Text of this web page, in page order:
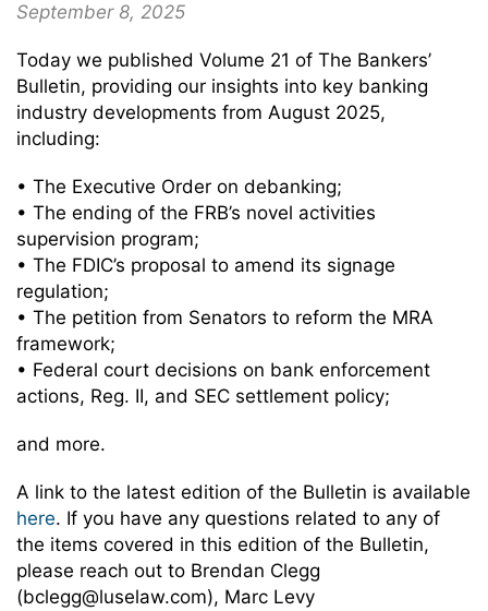
September 8, 2025
Today we published Volume 21 of The Bankers’
Bulletin, providing our insights into key banking
industry developments from August 2025,
including:
• The Executive Order on debanking;
• The ending of the FRB’s novel activities
supervision program;
• The FDIC’s proposal to amend its signage
regulation;
• The petition from Senators to reform the MRA
framework;
• Federal court decisions on bank enforcement
actions, Reg. II, and SEC settlement policy;
and more.
A link to the latest edition of the Bulletin is available
here. If you have any questions related to any of
the items covered in this edition of the Bulletin,
please reach out to Brendan Clegg
(bclegg@luselaw.com), Marc Levy